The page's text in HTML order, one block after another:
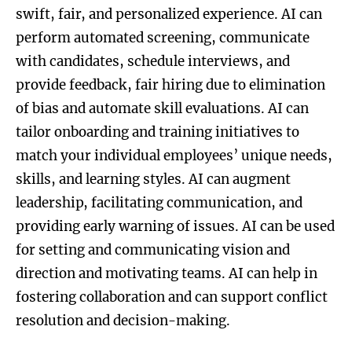
swift, fair, and personalized experience. AI can
perform automated screening, communicate
with candidates, schedule interviews, and
provide feedback, fair hiring due to elimination
of bias and automate skill evaluations. AI can
tailor onboarding and training initiatives to
match your individual employees’ unique needs,
skills, and learning styles. AI can augment
leadership, facilitating communication, and
providing early warning of issues. AI can be used
for setting and communicating vision and
direction and motivating teams. AI can help in
fostering collaboration and can support conflict
resolution and decision-making.